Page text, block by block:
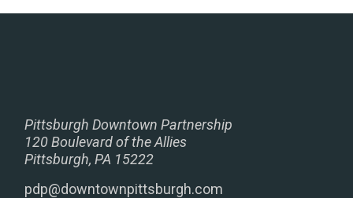
Pittsburgh Downtown Partnership
120 Boulevard of the Allies
Pittsburgh, PA 15222
pdp@downtownpittsburgh.com